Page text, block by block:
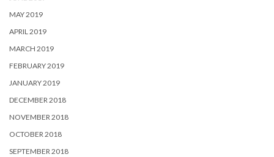
MAY 2019
APRIL 2019
MARCH 2019
FEBRUARY 2019
JANUARY 2019
DECEMBER 2018
NOVEMBER 2018
OCTOBER 2018
SEPTEMBER 2018